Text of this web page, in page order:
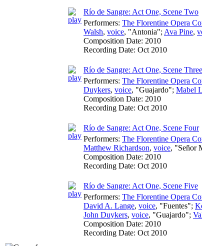
Río de Sangre: Act One, Scene Two
Performers: The Florentine Opera
Walsh, voice, "Antonia"; Ava Pine,
Composition Date: 2010
Recording Date: Oct 2010
Río de Sangre: Act One, Scene Three
Performers: The Florentine Opera
Duykers, voice, "Guajardo"; Mabel
Composition Date: 2010
Recording Date: Oct 2010
Río de Sangre: Act One, Scene Four
Performers: The Florentine Opera
Matthew Richardson, voice, "Señor
Composition Date: 2010
Recording Date: Oct 2010
Río de Sangre: Act One, Scene Five
Performers: The Florentine Opera
David A. Lange, voice, "Fuentes";
John Duykers, voice, "Guajardo";
Composition Date: 2010
Recording Date: Oct 2010